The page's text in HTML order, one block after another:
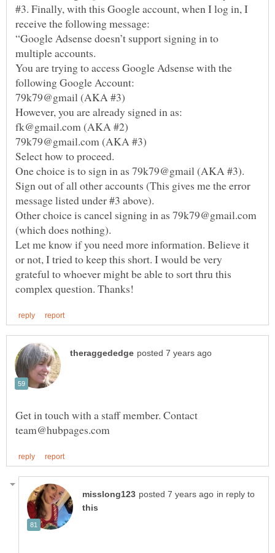
#3. Finally, with this Google account, when I log in, I
“Google Adsense doesn’t support signing in to
You are trying to access Google Adsense with the
One choice is to sign in as 79k79@gmail (AKA #3).
Sign out of all other accounts (This gives me the error
Other choice is cancel signing in as 79k79@gmail.com
Let me know if you need more information. Believe it
or not, I tried to keep this short. I would be very
grateful to whoever might be able to sort thru this
Get in touch with a staff member. Contact
in reply to